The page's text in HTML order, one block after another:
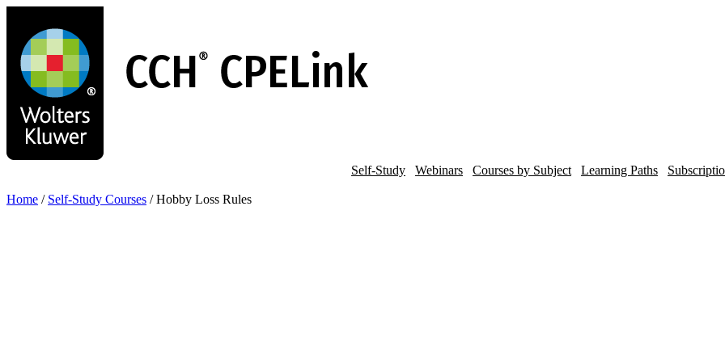
main
content
Self-Study Webinars Courses by Subject Learning Paths
Home / Self-Study Courses / Hobby Loss Rules